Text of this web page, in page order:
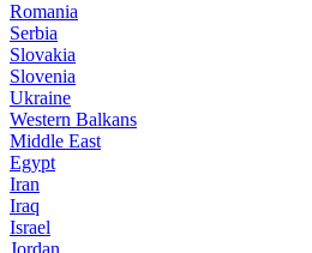
Romania
Serbia
Slovakia
Slovenia
Ukraine
Western Balkans
Middle East
Egypt
Iran
Iraq
Israel
Jordan